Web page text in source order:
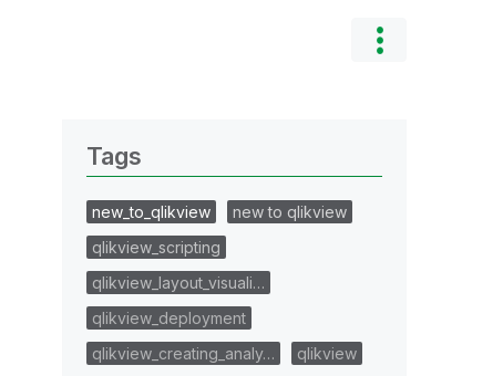
Tags
new_to_qlikview
new to qlikview
qlikview_scripting
qlikview_layout_visuali…
qlikview_deployment
qlikview_creating_analy…
qlikview